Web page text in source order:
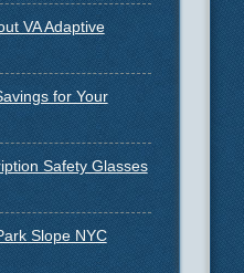
VA Adaptive
for Your
Safety Glasses
Slope NYC